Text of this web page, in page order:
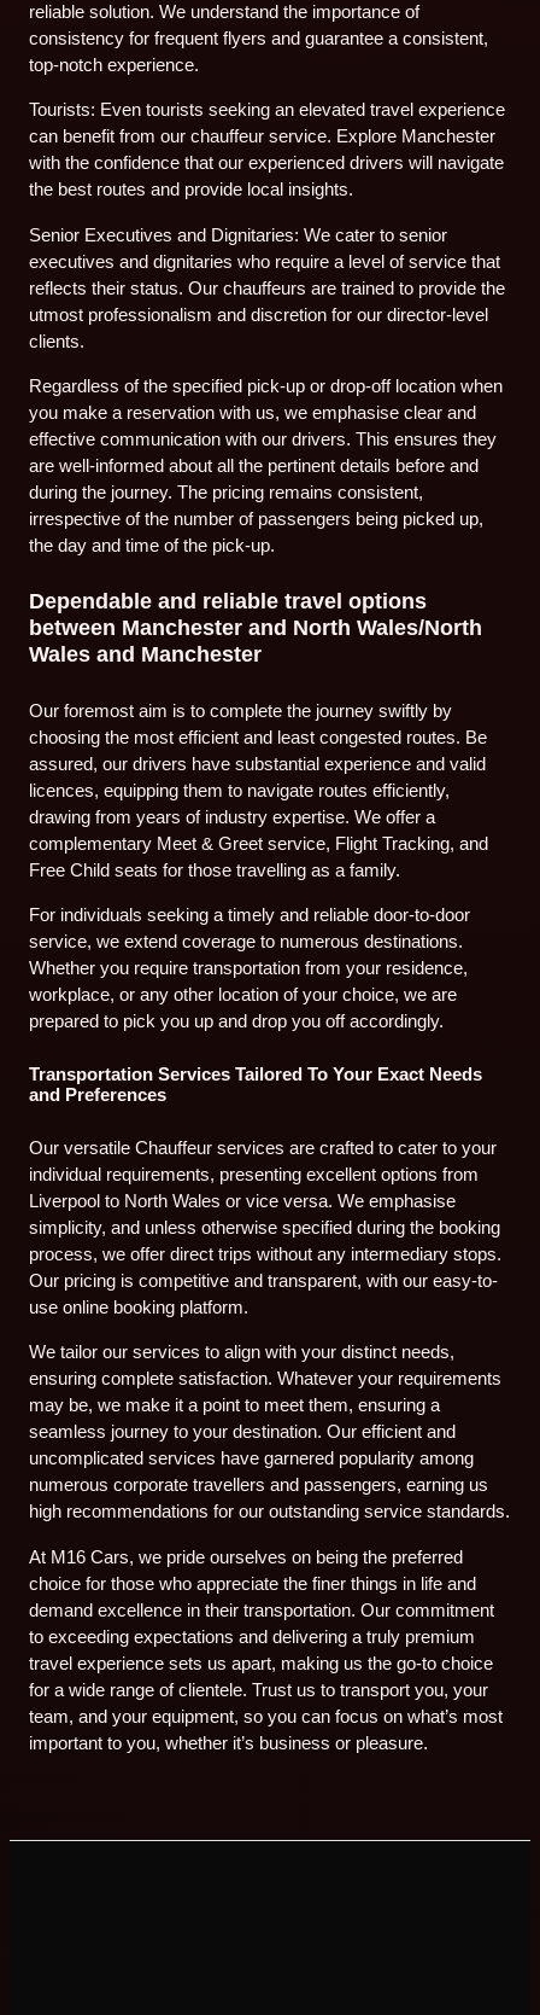
reliable solution. We understand the importance of
consistency for frequent flyers and guarantee a consistent,
top-notch experience.
Tourists: Even tourists seeking an elevated travel experience
can benefit from our chauffeur service. Explore Manchester
with the confidence that our experienced drivers will navigate
the best routes and provide local insights.
Senior Executives and Dignitaries: We cater to senior
executives and dignitaries who require a level of service that
reflects their status. Our chauffeurs are trained to provide the
utmost professionalism and discretion for our director-level
clients.
Regardless of the specified pick-up or drop-off location when
you make a reservation with us, we emphasise clear and
effective communication with our drivers. This ensures they
are well-informed about all the pertinent details before and
during the journey. The pricing remains consistent,
irrespective of the number of passengers being picked up,
the day and time of the pick-up.
Dependable and reliable travel options
between Manchester and North Wales/North
Wales and Manchester
Our foremost aim is to complete the journey swiftly by
choosing the most efficient and least congested routes. Be
assured, our drivers have substantial experience and valid
licences, equipping them to navigate routes efficiently,
drawing from years of industry expertise. We offer a
complementary Meet & Greet service, Flight Tracking, and
Free Child seats for those travelling as a family.
For individuals seeking a timely and reliable door-to-door
service, we extend coverage to numerous destinations.
Whether you require transportation from your residence,
workplace, or any other location of your choice, we are
prepared to pick you up and drop you off accordingly.
Transportation Services Tailored To Your Exact Needs
and Preferences
Our versatile Chauffeur services are crafted to cater to your
individual requirements, presenting excellent options from
Liverpool to North Wales or vice versa. We emphasise
simplicity, and unless otherwise specified during the booking
process, we offer direct trips without any intermediary stops.
Our pricing is competitive and transparent, with our easy-to-
use online booking platform.
We tailor our services to align with your distinct needs,
ensuring complete satisfaction. Whatever your requirements
may be, we make it a point to meet them, ensuring a
seamless journey to your destination. Our efficient and
uncomplicated services have garnered popularity among
numerous corporate travellers and passengers, earning us
high recommendations for our outstanding service standards.
At M16 Cars, we pride ourselves on being the preferred
choice for those who appreciate the finer things in life and
demand excellence in their transportation. Our commitment
to exceeding expectations and delivering a truly premium
travel experience sets us apart, making us the go-to choice
for a wide range of clientele. Trust us to transport you, your
team, and your equipment, so you can focus on what’s most
important to you, whether it’s business or pleasure.